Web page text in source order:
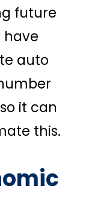
future
have
auto
it can
this.